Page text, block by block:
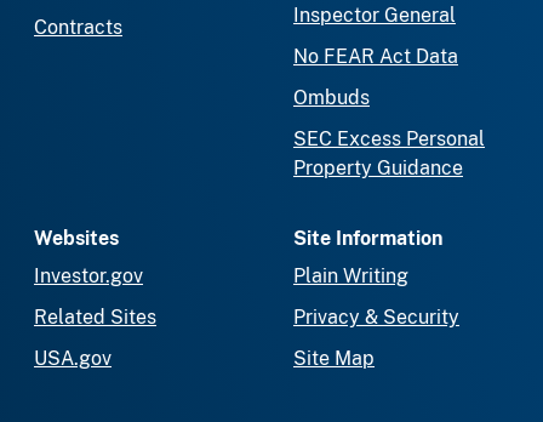
Contracts
Inspector General
No FEAR Act Data
Ombuds
SEC Excess Personal
Property Guidance
Websites
Investor.gov
Related Sites
USA.gov
Site Information
Plain Writing
Privacy & Security
Site Map